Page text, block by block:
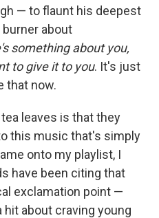
— to flaunt his deepest
about
something about you,
to give it to you. It's just
that now.
leaves is that they
this music that's simply
onto my playlist, I
have been citing that
exclamation point —
hit about craving young